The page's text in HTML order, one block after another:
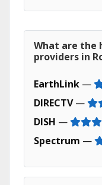
What are the
providers in
EarthLink —
DIRECTV—
DISH —
Spectrum —